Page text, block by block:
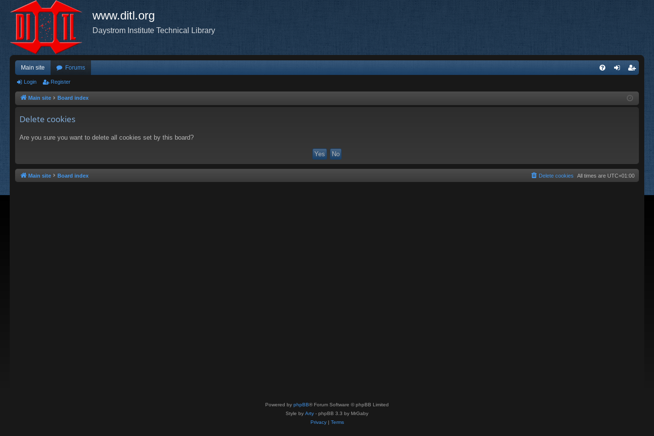
www.ditl.org
Daystrom Institute Technical Library
Main site Forums
ist
Login Register
Main site Board index
Delete cookies
Are you sure you want to delete all cookies set by this board?
Main site Board index All times are UTC+01:00
Delete cookies
Powered by phpBB® Forum Software © phpBB Limited
Style by Arty - phpBB 3.3 by MrGaby
Privacy| Terms